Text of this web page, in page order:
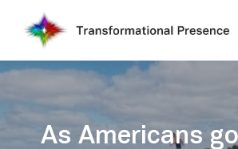
content
As Americans